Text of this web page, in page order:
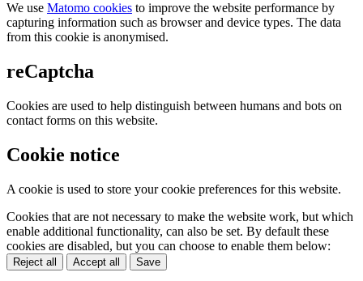
We use Matomo cookies to improve the website performance by
capturing information such as browser and device types. The data
from this cookie is anonymised.
reCaptcha
Cookies are used to help distinguish between humans and bots on
contact forms on this website.
Cookie notice
A cookie is used to store your cookie preferences for this website.
Cookies that are not necessary to make the website work, but which
enable additional functionality, can also be set. By default these
cookies are disabled, but you can choose to enable them below:
Reject all Accept all Save